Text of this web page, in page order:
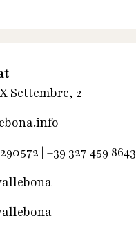
Settembre, 2
| +39 327 459 8643